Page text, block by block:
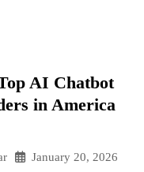
AI Chatbot
in America
January 20, 2026